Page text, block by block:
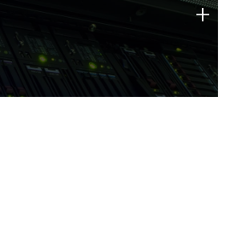
foundation of technology strengths
today.
+